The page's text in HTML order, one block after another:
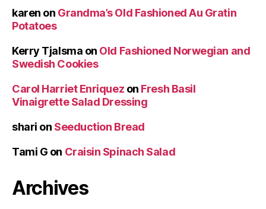
karen on Grandma’s Old Fashioned Au Gratin
Potatoes
Kerry Tjalsma on Old Fashioned Norwegian and
Swedish Cookies
Carol Harriet Enriquez on Fresh Basil
Vinaigrette Salad Dressing
shari on Seeduction Bread
Tami G on Craisin Spinach Salad
Archives